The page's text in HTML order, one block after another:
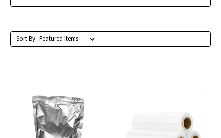
Sort By: